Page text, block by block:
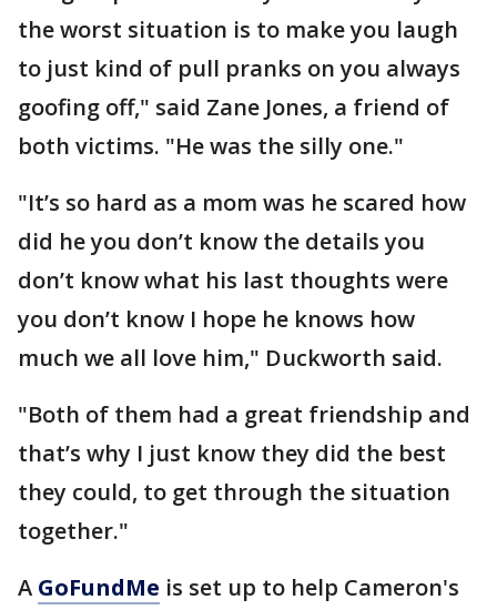
the worst situation is to make you laugh
to just kind of pull pranks on you always
goofing off," said Zane Jones, a friend of
both victims. "He was the silly one."
"It’s so hard as a mom was he scared how
did he you don’t know the details you
don’t know what his last thoughts were
you don’t know I hope he knows how
much we all love him," Duckworth said.
"Both of them had a great friendship and
that’s why I just know they did the best
they could, to get through the situation
together."
A GoFundMe is set up to help Cameron's